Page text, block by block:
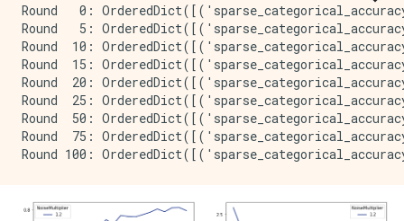
Round   0:
Round   5:
Round  10:
Round  15:
Round  20:
Round  25:
Round  50:
Round  75: